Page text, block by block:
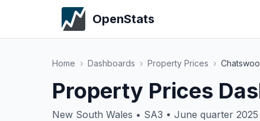
OpenStats
Home › Dashboards › Property Prices ›
Property Prices
New South Wales • SA3 • June quarter 2025